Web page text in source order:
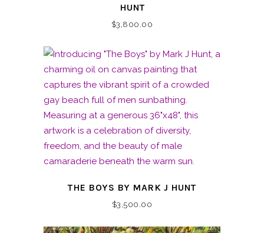
HUNT
$3,800.00
THE BOYS BY MARK J HUNT
$3,500.00